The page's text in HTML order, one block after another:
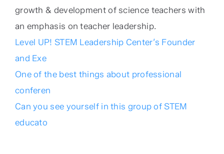
growth & development of science teachers with
an emphasis on teacher leadership.
Level UP! STEM Leadership Center’s Founder
and Exe
One of the best things about professional
conferen
Can you see yourself in this group of STEM
educato